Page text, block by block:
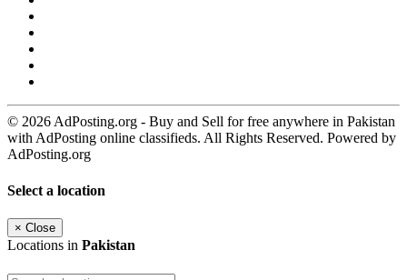
© 2026 AdPosting.org - Buy and Sell for free anywhere in Pakistan
with AdPosting online classifieds. All Rights Reserved. Powered by
AdPosting.org
Select a location
× Close
Locations in Pakistan